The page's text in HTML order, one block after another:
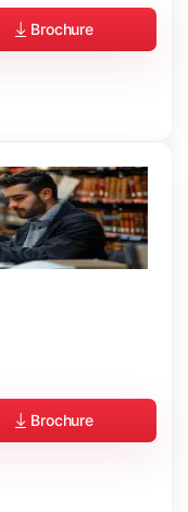
Brochure
Brochure